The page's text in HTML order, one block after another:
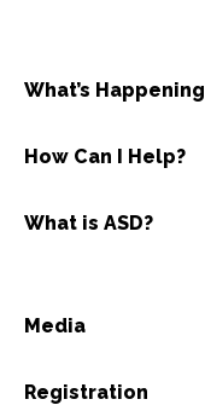
What’s Happening
How Can I Help?
What is ASD?
Media
Registration